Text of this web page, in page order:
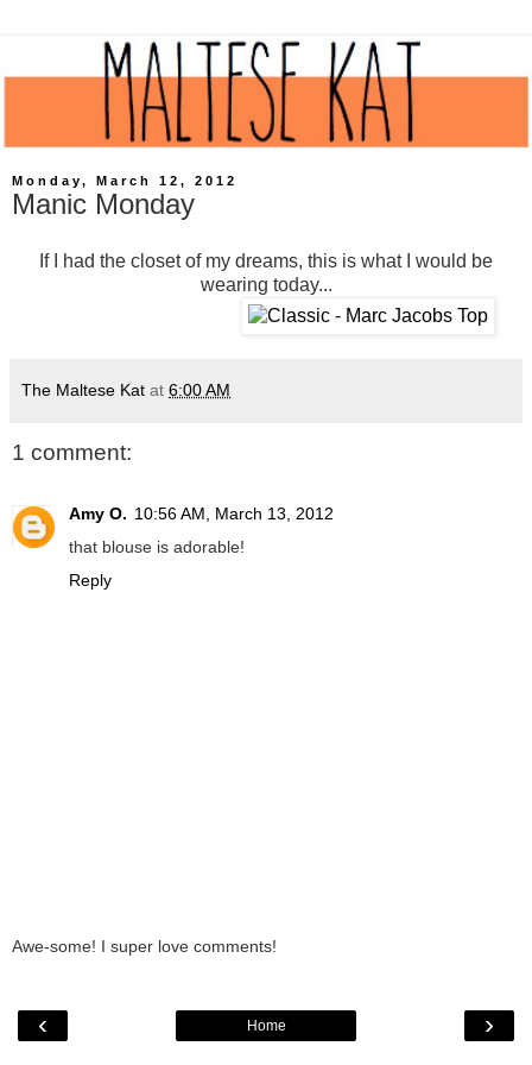
Monday, March 12, 2012
Manic Monday
If I had the closet of my dreams, this is what I would be
wearing today...
The Maltese Kat at 6:00 AM
1 comment:
Amy O. 10:56 AM, March 13, 2012
that blouse is adorable!
Reply
Awe-some! I super love comments!
‹ ›
Home